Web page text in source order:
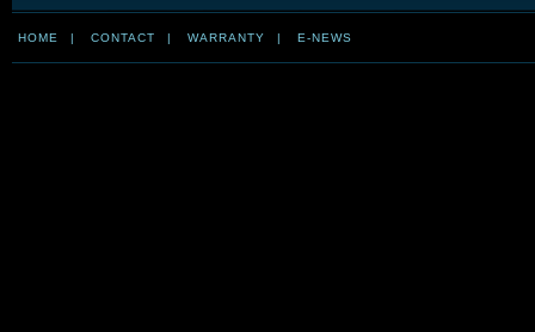
HOME | CONTACT | WARRANTY | E-NEWS